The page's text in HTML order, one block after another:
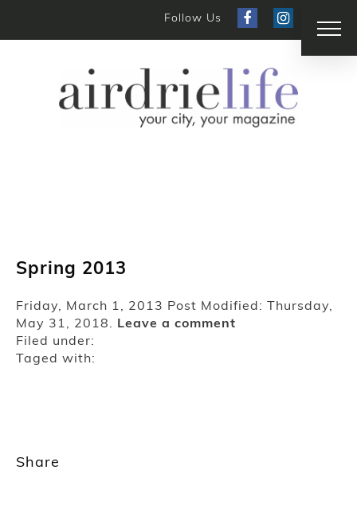
Follow Us
Spring 2013
Friday, March 1, 2013 Post Modified: Thursday,
May 31, 2018.
Leave a comment
Filed under:
Taged with:
Share